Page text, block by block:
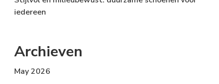
iedereen
Archieven
May 2026